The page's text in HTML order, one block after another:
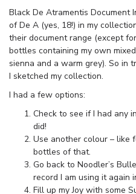
Black De Atramentis Document
of De A (yes, 18!) in my
their document range (except
bottles containing my own
sienna and a warm grey). So in
I sketched my collection.
I had a few options:
Check to see if I had any
did!
Use another colour – like
bottles of that.
Go back to Noodler’s
record I am using it again
Fill up my Joy with some